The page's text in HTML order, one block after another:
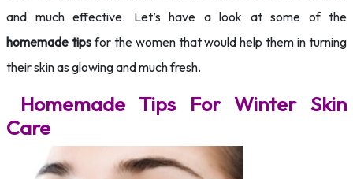
and much effective. Let’s have a look at some of the
homemade tipsfor the women that would help them in turning
their skin as glowing and much fresh.
Homemade Tips For Winter Skin
Care